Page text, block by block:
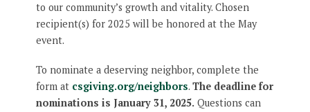
to our community’s growth and vitality. Chosen
recipient(s) for 2025 will be honored at the May
event.
To nominate a deserving neighbor, complete the
form at csgiving.org/neighbors. The deadline for
nominations is January 31, 2025. Questions can